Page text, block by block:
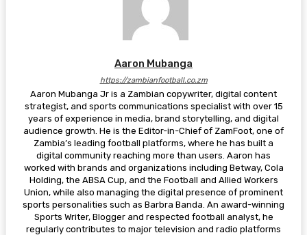
Aaron Mubanga
https://zambianfootball.co.zm
Aaron Mubanga Jr is a Zambian copywriter, digital content
strategist, and sports communications specialist with over 15
years of experience in media, brand storytelling, and digital
audience growth. He is the Editor-in-Chief of ZamFoot, one of
Zambia’s leading football platforms, where he has built a
digital community reaching more than users. Aaron has
worked with brands and organizations including Betway, Cola
Holding, the ABSA Cup, and the Football and Allied Workers
Union, while also managing the digital presence of prominent
sports personalities such as Barbra Banda. An award-winning
Sports Writer, Blogger and respected football analyst, he
regularly contributes to major television and radio platforms